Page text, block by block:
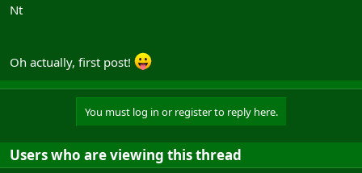
t
Nt
Oh actually, first post!
You must log in or register to reply here.
Users who are viewing this thread